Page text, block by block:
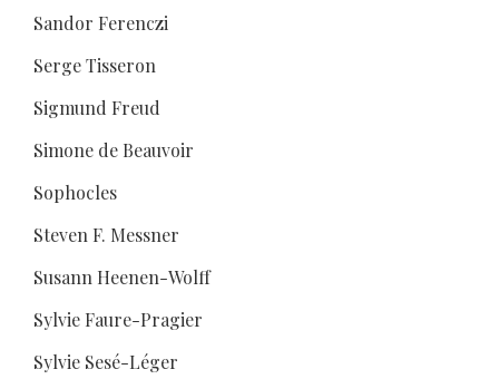
Sandor Ferenczi
Serge Tisseron
Sigmund Freud
Simone de Beauvoir
Sophocles
Steven F. Messner
Susann Heenen-Wolff
Sylvie Faure-Pragier
Sylvie Sesé-Léger